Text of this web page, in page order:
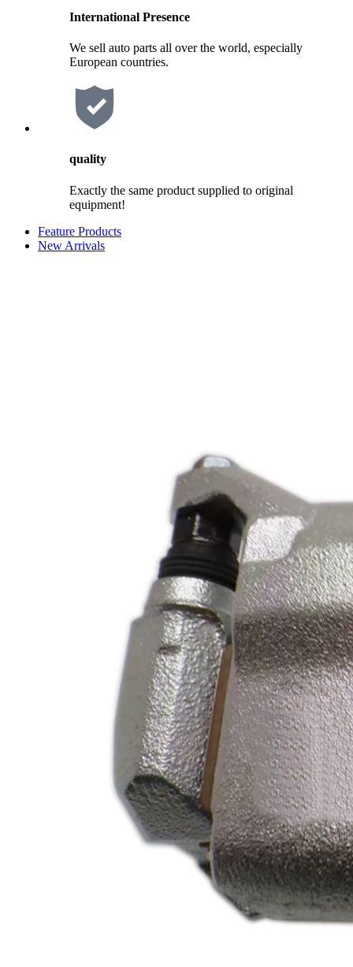
International Presence
We sell auto parts all over the world, especially
European countries.
quality
Exactly the same product supplied to original
equipment!
Feature Products
New Arrivals